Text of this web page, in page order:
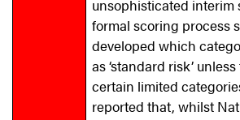
unsophisticated interim
formal scoring process
developed which
as ‘standard risk’
certain limited
reported that, whilst